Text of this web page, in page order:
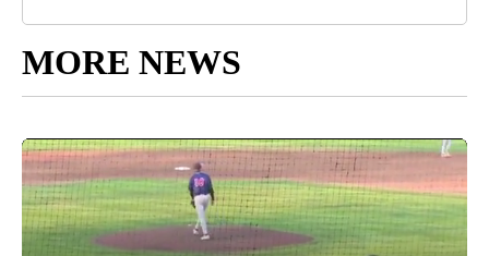
MORE NEWS